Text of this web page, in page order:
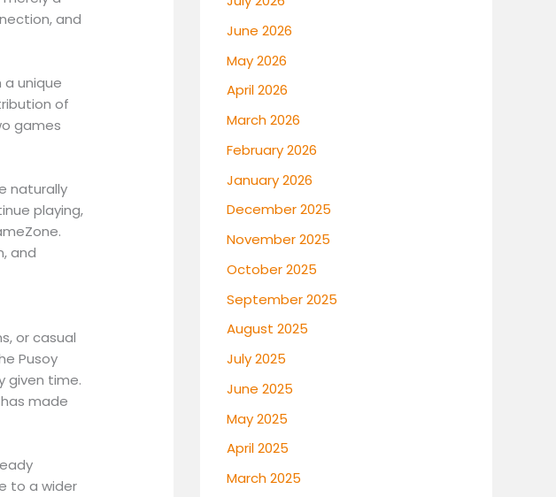
and
a unique
of
games
naturally
playing,
and
or casual
Pusoy
given time.
made
to a wider
June 2026
May 2026
April 2026
March 2026
February 2026
January 2026
December 2025
November 2025
October 2025
September 2025
August 2025
July 2025
June 2025
May 2025
April 2025
March 2025